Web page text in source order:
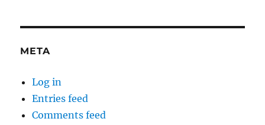
META
Log in
Entries feed
Comments feed